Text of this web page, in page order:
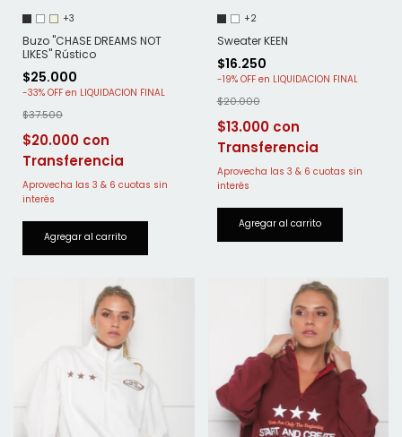
+3
Buzo "CHASE DREAMS NOT
LIKES" Rústico
$25.000
-33% OFF
$37.500
$20.000
+2
Sweater KEEN
$16.250
-19% OFF
$20.000
$13.000